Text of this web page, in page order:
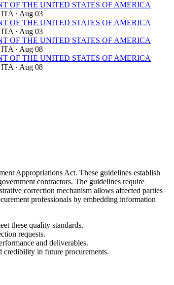
OF THE UNITED STATES OF AMERICA
ITA · Aug 03
OF THE UNITED STATES OF AMERICA
ITA · Aug 03
OF THE UNITED STATES OF AMERICA
ITA · Aug 08
OF THE UNITED STATES OF AMERICA
ITA · Aug 08
Appropriations Act. These guidelines establish
contractors. The guidelines require
correction mechanism allows affected parties
professionals by embedding information
these quality standards.
requests.
and deliverables.
credibility in future procurements.